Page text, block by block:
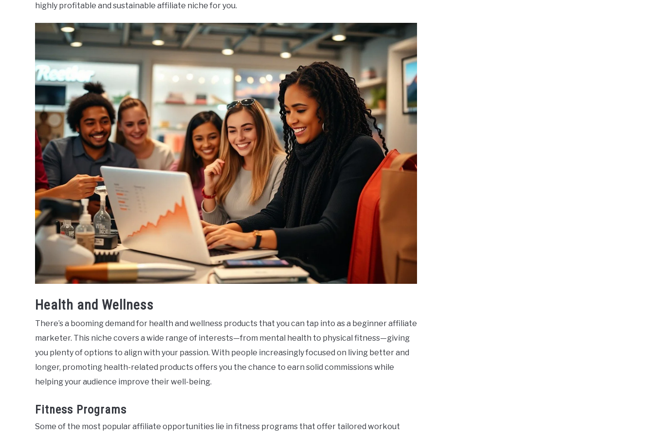
highly profitable and sustainable affiliate niche for you.
Health and Wellness
There’s a booming demand for health and wellness products that you can tap into as a beginner affiliate
marketer. This niche covers a wide range of interests—from mental health to physical fitness—giving
you plenty of options to align with your passion. With people increasingly focused on living better and
longer, promoting health-related products offers you the chance to earn solid commissions while
helping your audience improve their well-being.
Fitness Programs
Some of the most popular affiliate opportunities lie in fitness programs that offer tailored workout